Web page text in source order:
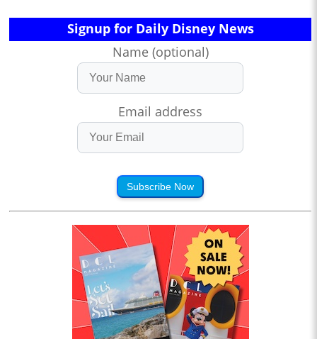
Signup for Daily Disney News
Name (optional)
Email address
Subscribe Now